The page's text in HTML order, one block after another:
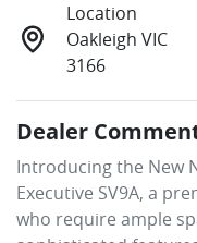
Location
Oakleigh VIC
3166
Dealer
Introducing the New
Executive SV9A, a
who require ample